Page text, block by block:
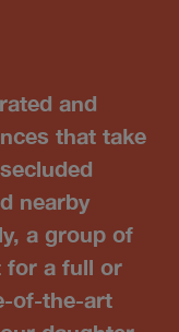
and
that take
nearby
a group of
for a full or
of-the-art